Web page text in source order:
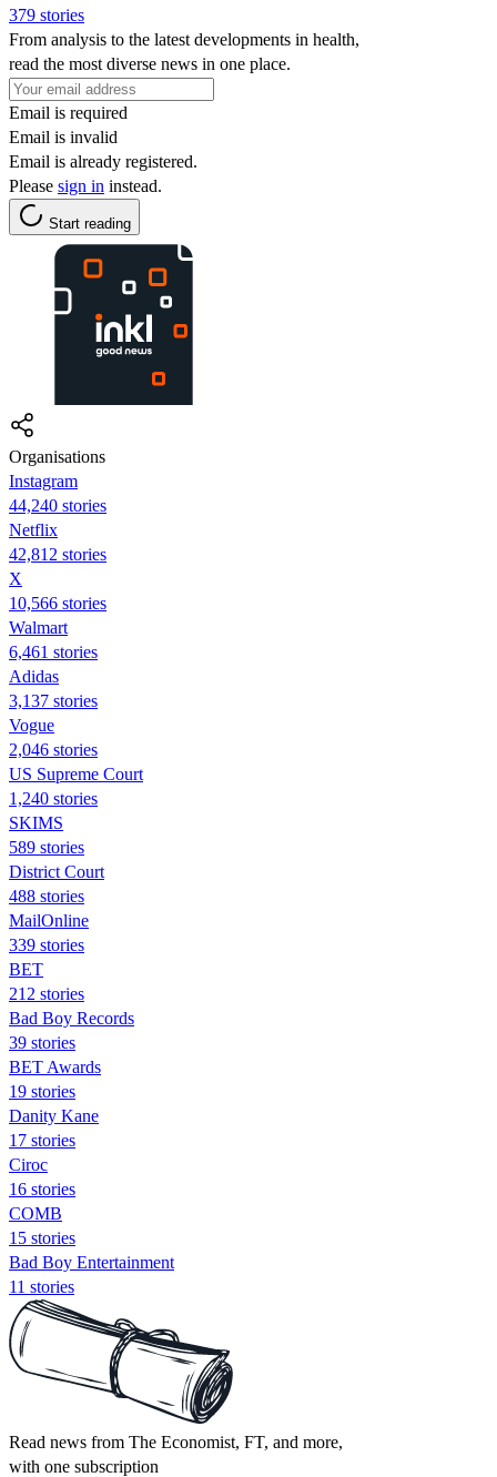
379 stories
From analysis to the latest developments in health,
read the most diverse news in one place.
Email is required
Email is invalid
Email is already registered.
Please sign in instead.
Start reading
Organisations
Instagram
44,240 stories
Netflix
42,812 stories
X
10,566 stories
Walmart
6,461 stories
Adidas
3,137 stories
Vogue
2,046 stories
US Supreme Court
1,240 stories
SKIMS
589 stories
District Court
488 stories
MailOnline
339 stories
BET
212 stories
Bad Boy Records
39 stories
BET Awards
19 stories
Danity Kane
17 stories
Ciroc
16 stories
COMB
15 stories
Bad Boy Entertainment
11 stories
Read news from The Economist, FT, and more,
with one subscription